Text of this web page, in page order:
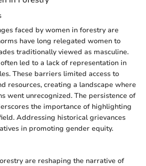
faced by women in forestry are
have long relegated women to
traditionally viewed as masculine.
led to a lack of representation in
These barriers limited access to
resources, creating a landscape where
went unrecognized. The persistence of
the importance of highlighting
Addressing historical grievances
in promoting gender equity.
are reshaping the narrative of